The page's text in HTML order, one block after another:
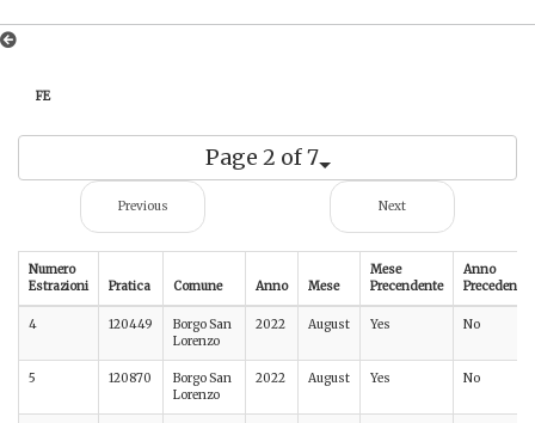
FE
Page 2 of 7
Previous Next
Numero
Estrazioni
Pratica Comune Anno Mese
Mese
Precendente
Anno
Precedente
4 120449
Borgo San
Lorenzo
2022 August Yes No
5 120870
Borgo San
Lorenzo
2022 August Yes No